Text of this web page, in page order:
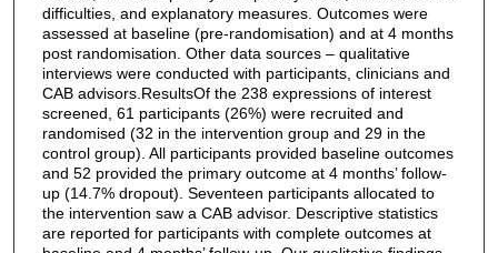
difficulties, and explanatory measures. Outcomes were
assessed at baseline (pre-randomisation) and at 4 months
post randomisation. Other data sources – qualitative
interviews were conducted with participants, clinicians and
CAB advisors.ResultsOf the 238 expressions of interest
screened, 61 participants (26%) were recruited and
randomised (32 in the intervention group and 29 in the
control group). All participants provided baseline outcomes
and 52 provided the primary outcome at 4 months’ follow-
up (14.7% dropout). Seventeen participants allocated to
the intervention saw a CAB advisor. Descriptive statistics
are reported for participants with complete outcomes at